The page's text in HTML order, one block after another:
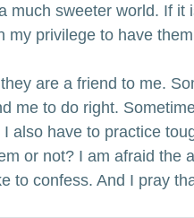
much sweeter world. If it
privilege to have
are a friend to me.
me to do right.
also have to practice
or not? I am afraid the
to confess. And I pray